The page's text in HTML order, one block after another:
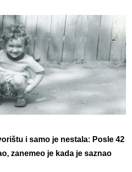
i samo je nestala: Posle 42
zanemeo je kada je saznao